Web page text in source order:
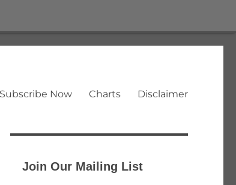
Subscribe Now Charts Disclaimer
Join Our Mailing List